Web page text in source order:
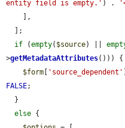
entity field is empty.' ) .
if (empty( $source) ||
>getMetadataAttributes())) {
$form
'source_dependent'
FALSE;
else {